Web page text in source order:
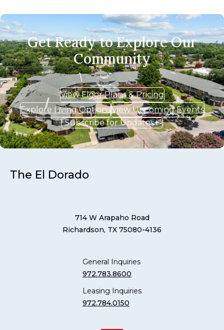
Get Ready to Explore Our
Community
View Floor Plans & Pricing
Explore Living OptionsView Upcoming Events
Subscribe for Updates
The El Dorado
714 W Arapaho Road
Richardson, TX 75080-4136
General Inquiries
972.783.8600
Leasing Inquiries
972.784.0150